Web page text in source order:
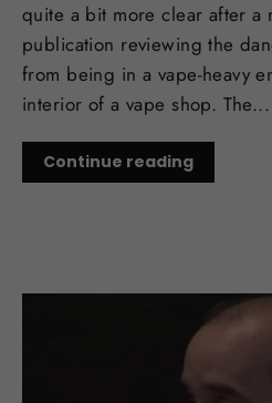
quite a bit more clear after a
publication reviewing the
from being in a vape-heavy
interior of a vape shop. The...
Continue reading